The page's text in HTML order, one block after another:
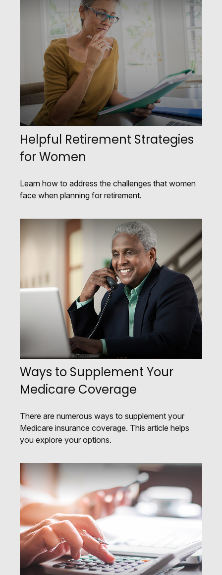
Helpful Retirement Strategies
for Women
Learn how to address the challenges that women
face when planning for retirement.
Ways to Supplement Your
Medicare Coverage
There are numerous ways to supplement your
Medicare insurance coverage. This article helps
you explore your options.